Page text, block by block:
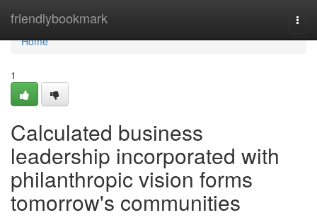
friendlybookmark
Home
Home
1
Calculated business
leadership incorporated with
philanthropic vision forms
tomorrow's communities